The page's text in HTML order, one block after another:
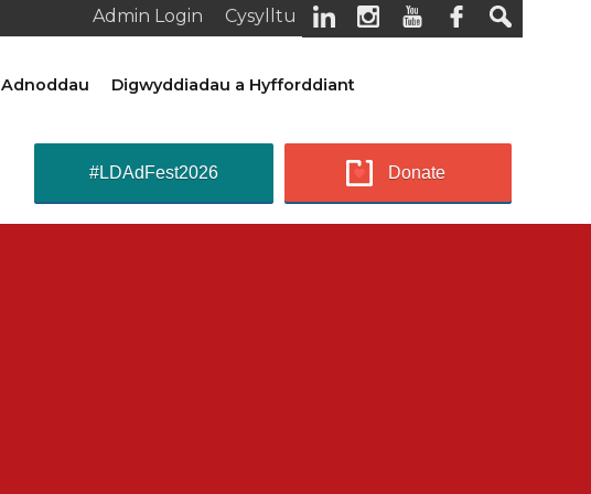
Cysylltu
Admin Login
Adnoddau
Digwyddiadau a Hyfforddiant
Donate
#LDAdFest2026